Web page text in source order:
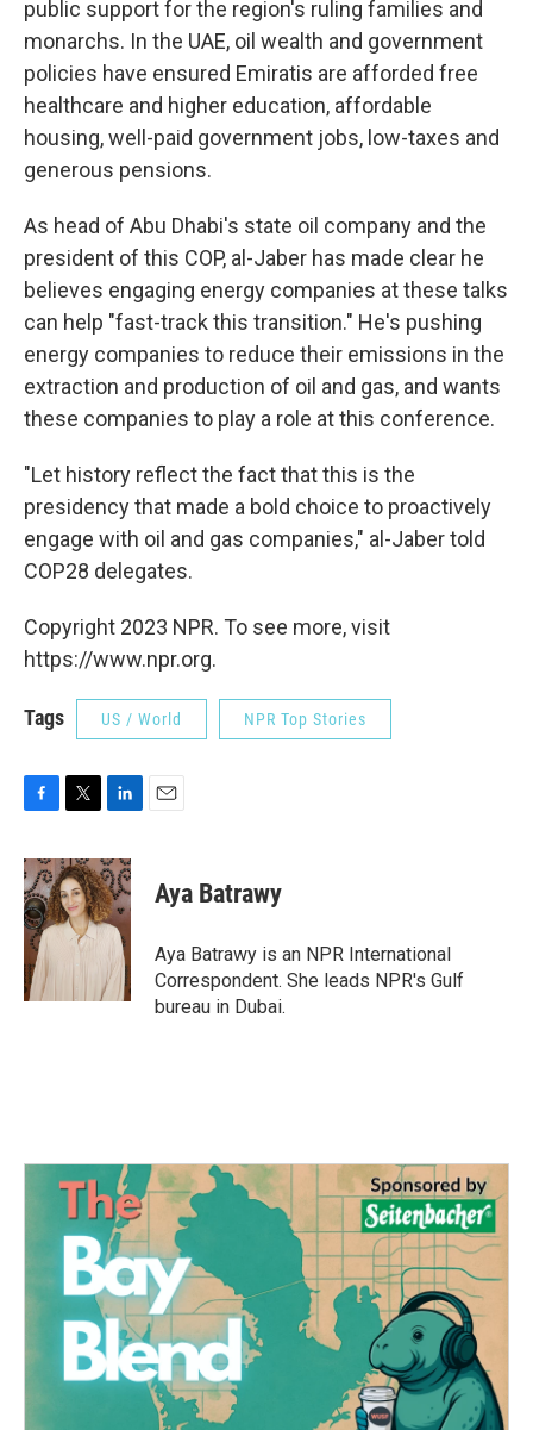
public support for the region's ruling families and
monarchs. In the UAE, oil wealth and government
policies have ensured Emiratis are afforded free
healthcare and higher education, affordable
housing, well-paid government jobs, low-taxes and
generous pensions.
As head of Abu Dhabi's state oil company and the
president of this COP, al-Jaber has made clear he
believes engaging energy companies at these talks
can help "fast-track this transition." He's pushing
energy companies to reduce their emissions in the
extraction and production of oil and gas, and wants
these companies to play a role at this conference.
"Let history reflect the fact that this is the
presidency that made a bold choice to proactively
engage with oil and gas companies," al-Jaber told
COP28 delegates.
Copyright 2023 NPR. To see more, visit
https://www.npr.org.
Tags US / World NPR Top Stories
c
e
b
o
o
k
i
t
t
e
n
k
e
d
I
n
Aya Batrawy
Aya Batrawy is an NPR International
Correspondent. She leads NPR's Gulf
bureau in Dubai.